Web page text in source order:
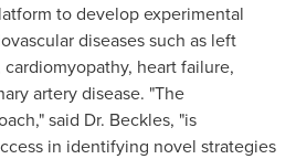
to develop experimental
diseases such as left
heart failure,
artery disease. "The
said Dr. Beckles, "is
in identifying novel strategies